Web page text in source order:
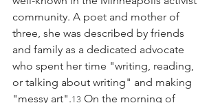
community. A poet and mother of
three, she was described by friends
and family as a dedicated advocate
who spent her time "writing, reading,
or talking about writing" and making
"messy art".13 On the morning of